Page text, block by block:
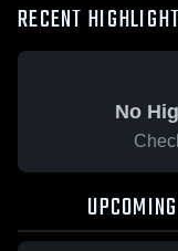
RECENT
No
UPCOMING